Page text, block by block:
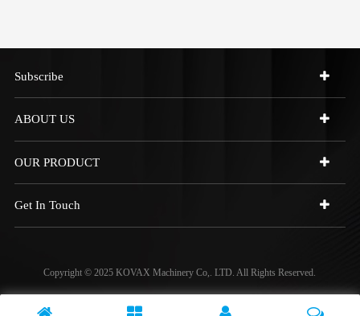
Subscribe
ABOUT US
OUR PRODUCT
Get In Touch
Copyright © 2025 KOVAX Machinery Co,. LTD. All Rights Reserved.